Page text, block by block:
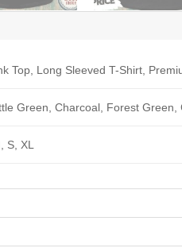
Top, Long Sleeved T-Shirt,
Green, Charcoal, Forest
S, XL